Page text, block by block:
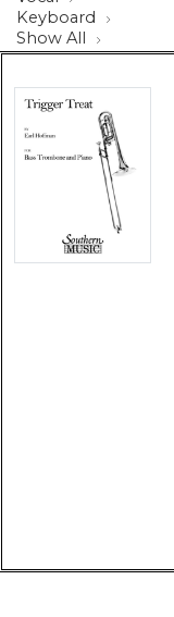
Keyboard
Show All